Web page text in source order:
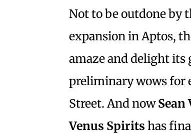
Not to be outdone by
expansion in Aptos,
amaze and delight its
preliminary wows for
Street. And nowSean
Venus Spirits has